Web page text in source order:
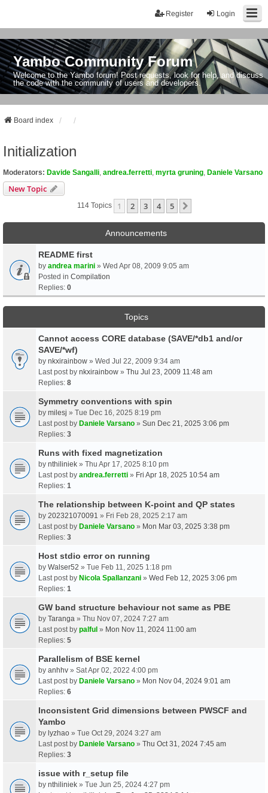
Login
Register
Yambo Community Forum
Welcome to the Yambo forum! Post requests, look for help, and discuss
the code with the community of users and developers.
Board index
Initialization
Moderators: Davide Sangalli andrea.ferretti myrta gruning Daniele Varsano
New Topic
114 Topics 1 2 3 4 5
Announcements
README first
by andrea marini » Wed Apr 08, 2009 9:05 am
Posted in Compilation
Replies: 0
Topics
Cannot access CORE database (SAVE/*db1 and/or
SAVE/*wf)
by nkxirainbow » Wed Jul 22, 2009 9:34 am
Last post by nkxirainbow » Thu Jul 23, 2009 11:48 am
Replies: 8
Symmetry conventions with spin
by milesj » Tue Dec 16, 2025 8:19 pm
Last post by Daniele Varsano » Sun Dec 21, 2025 3:06 pm
Replies: 3
Runs with fixed magnetization
by nthiliniek » Thu Apr 17, 2025 8:10 pm
Last post by andrea.ferretti » Fri Apr 18, 2025 10:54 am
Replies: 1
The relationship between K-point and QP states
by 202321070091 » Fri Feb 28, 2025 2:17 am
Last post by Daniele Varsano » Mon Mar 03, 2025 3:38 pm
Replies: 3
Host stdio error on running
by Walser52 » Tue Feb 11, 2025 1:18 pm
Last post by Nicola Spallanzani » Wed Feb 12, 2025 3:06 pm
Replies: 1
GW band structure behaviour not same as PBE
by Taranga » Thu Nov 07, 2024 7:27 am
Last post by palful » Mon Nov 11, 2024 11:00 am
Replies: 5
Parallelism of BSE kernel
by anhhv » Sat Apr 02, 2022 4:00 pm
Last post by Daniele Varsano » Mon Nov 04, 2024 9:01 am
Replies: 6
Inconsistent Grid dimensions between PWSCF and
Yambo
by lyzhao » Tue Oct 29, 2024 3:27 am
Last post by Daniele Varsano » Thu Oct 31, 2024 7:45 am
Replies: 3
issue with r_setup file
by nthiliniek » Tue Jun 25, 2024 4:27 pm